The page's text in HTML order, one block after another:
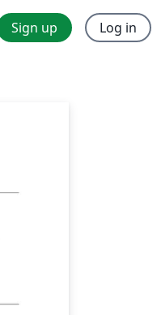
Sign up Log in